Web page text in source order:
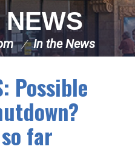
In the News
Possible
far